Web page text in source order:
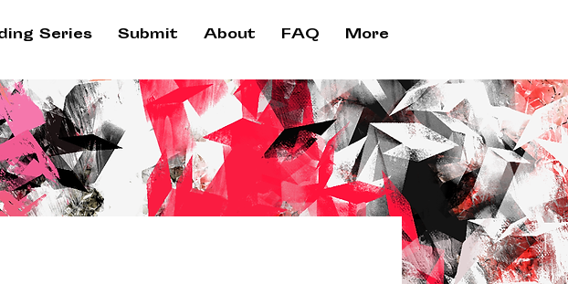
Series Submit About FAQ More